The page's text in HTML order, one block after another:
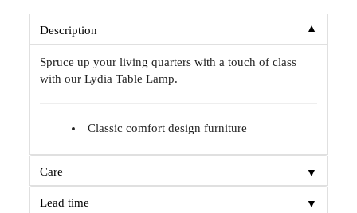
Description ▼
Spruce up your living quarters with a touch of class
with our Lydia Table Lamp.
Classic comfort design furniture
Care ▼
Lead time ▼